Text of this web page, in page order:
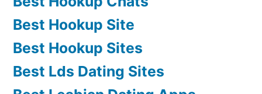
Best Hookup Site
Best Hookup Sites
Best Lds Dating Sites